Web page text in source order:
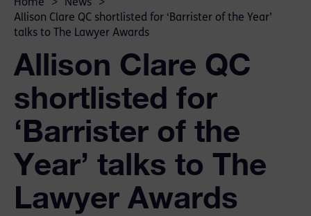
Home > News
>
Allison Clare QC shortlisted for ‘Barrister of the Year’
talks to The Lawyer Awards
Allison Clare QC
shortlisted for
‘Barrister of the
Year’ talks to The
Lawyer Awards